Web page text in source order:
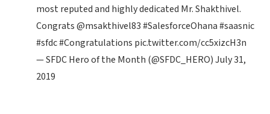
most reputed and highly dedicated Mr. Shakthivel.
Congrats@msakthivel83#SalesforceOhana#saasnic
#sfdc#Congratulations pic.twitter.com/cc5xizcH3n
— SFDC Hero of the Month (@SFDC_HERO)July 31,
2019